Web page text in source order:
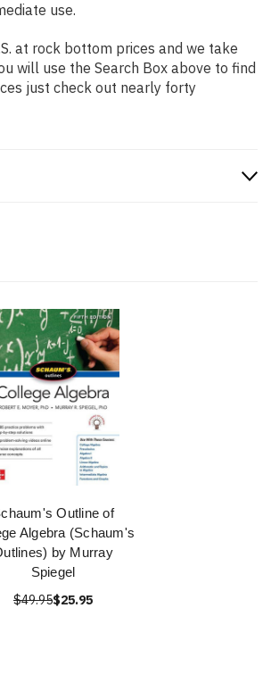
use.
at rock bottom prices and we take
will use the Search Box above to find
just check out nearly forty
Outline of
Algebra (Schaum's
by Murray
Spiegel
$49.95$25.95